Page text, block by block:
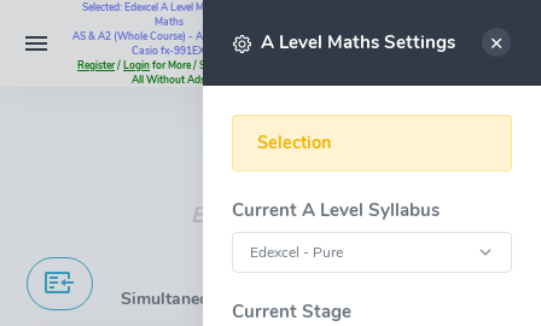
Select
Selected: Edexcel A Level Maths - Pure
Maths
AS & A2 (Whole Course) - All Questions -
Casio fx-991EX
Register/Loginfor More / Subscribe for
All Without Ads
07795 345383
Edexcel A Level
Simultaneous Equations & Inequalities
A Level Maths Settings
Selection
Current A Level Syllabus
Current Stage